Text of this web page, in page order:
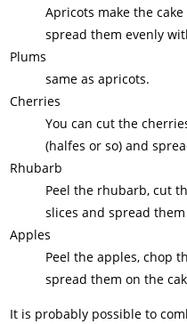
Apricots make the
spread them evenly
Plums
same as apricots.
Cherries
You can cut the
(halfes or so) and
Rhubarb
Peel the rhubarb, cut
slices and spread
Apples
Peel the apples, chop
spread them on the
It is probably possible to